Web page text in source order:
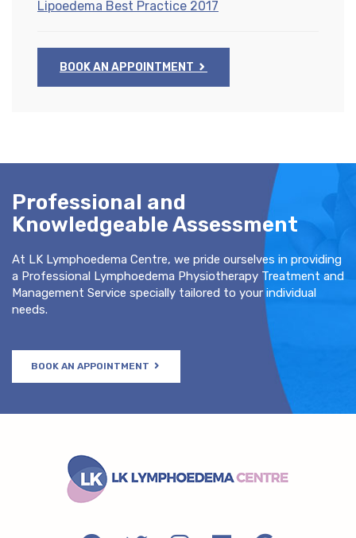
Lipoedema Best Practice 2017
BOOK AN APPOINTMENT
Professional and
Knowledgeable Assessment
At LK Lymphoedema Centre, we pride ourselves in providing
a Professional Lymphoedema Physiotherapy Treatment and
Management Service specially tailored to your individual
needs.
BOOK AN APPOINTMENT